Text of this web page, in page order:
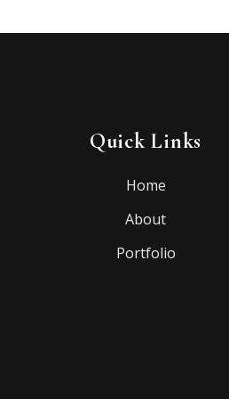
Quick Links
Home
About
Portfolio